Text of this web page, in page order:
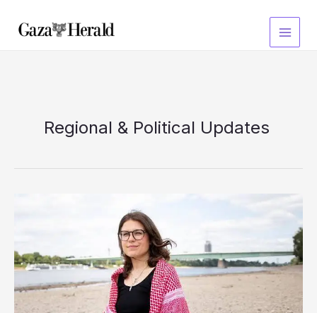
content
Regional & Political Updates